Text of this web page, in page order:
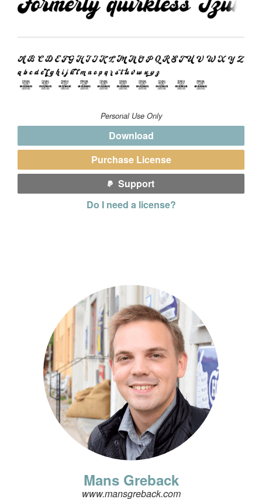
Personal Use Only
Download
Purchase License
Support
Do I need a license?
Mans Greback
www.mansgreback.com